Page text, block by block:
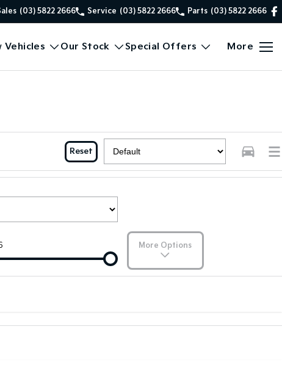
(03) 5822 2666 Service (03) 5822 2666 Parts (03) 5822 2666
Vehicles Our Stock Special Offers More
Reset
More Options